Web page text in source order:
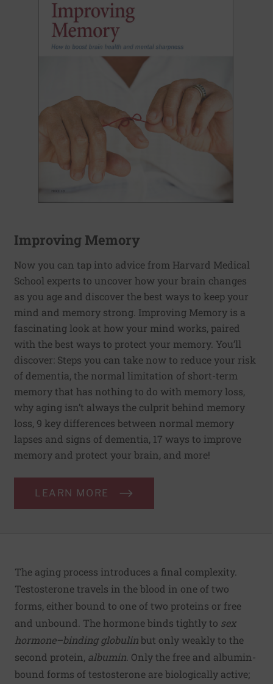
Improving Memory
Now you can tap into advice from Harvard Medical
School experts to uncover how your brain changes
as you age and discover the best ways to keep your
mind and memory strong. Improving Memory is a
fascinating look at how your mind works, paired
with the best ways to protect your memory. You’ll
discover: Steps you can take now to reduce your risk
of dementia, the normal limitation of short-term
memory that has nothing to do with memory loss,
why aging isn’t always the culprit behind memory
loss, 9 key differences between normal memory
lapses and signs of dementia, 17 ways to improve
memory and protect your brain, and more!
LEARN MORE
The aging process introduces a final complexity.
Testosterone travels in the blood in one of two
forms, either bound to one of two proteins or free
and unbound. The hormone binds tightly to sex
hormone–binding globulinbut only weakly to the
second protein, albumin. Only the free and albumin-
bound forms of testosterone are biologically active;